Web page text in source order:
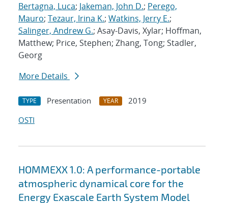
Bertagna, Luca; Jakeman, John D.; Perego,
Mauro; Tezaur, Irina K.; Watkins, Jerry E.;
Salinger, Andrew G.; Asay-Davis, Xylar; Hoffman,
Matthew; Price, Stephen; Zhang, Tong; Stadler,
Georg
More Details
TYPE Presentation YEAR
2019
OSTI
HOMMEXX 1.0: A performance-portable
atmospheric dynamical core for the
Energy Exascale Earth System Model